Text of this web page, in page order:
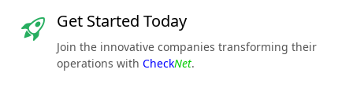
Get Started Today
Join the innovative companies transforming their
operations with CheckNet.